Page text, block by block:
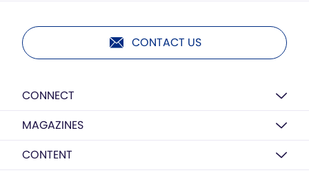
CONTACT US
CONNECT
MAGAZINES
CONTENT